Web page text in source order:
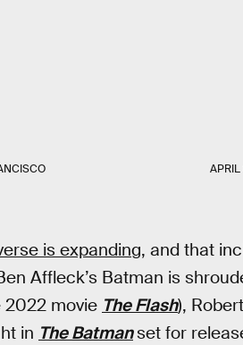
APRIL
is expanding, and that
Affleck’s Batman is
2022 movie The Flash),
in The Batmanset for